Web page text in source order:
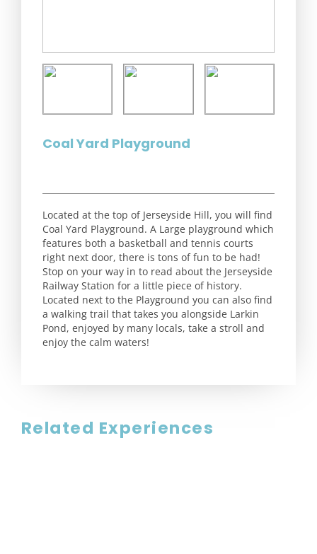
Coal Yard Playground
Located at the top of Jerseyside Hill, you will find
Coal Yard Playground. A Large playground which
features both a basketball and tennis courts
right next door, there is tons of fun to be had!
Stop on your way in to read about the Jerseyside
Railway Station for a little piece of history.
Located next to the Playground you can also find
a walking trail that takes you alongside Larkin
Pond, enjoyed by many locals, take a stroll and
enjoy the calm waters!
Related Experiences